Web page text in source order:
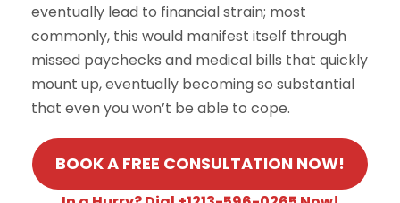
eventually lead to financial strain; most
commonly, this would manifest itself through
missed paychecks and medical bills that quickly
mount up, eventually becoming so substantial
that even you won’t be able to cope.
BOOK A FREE CONSULTATION NOW!